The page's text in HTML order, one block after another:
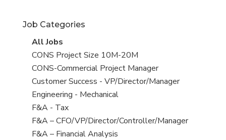
under
Job Categories
View
all
jobs
All Jobs
View
jobs
filed
under
CONS Project Size 10M-20M
View
jobs
filed
under
CONS-Commercial Project Manager
View
jobs
filed
under
Customer Success - VP/Director/Manager
View
jobs
filed
under
Engineering - Mechanical
View
jobs
filed
F&A - Tax
View
jobs
F&A – CFO/VP/Director/Controller/Manager
View
F&A – Financial Analysis